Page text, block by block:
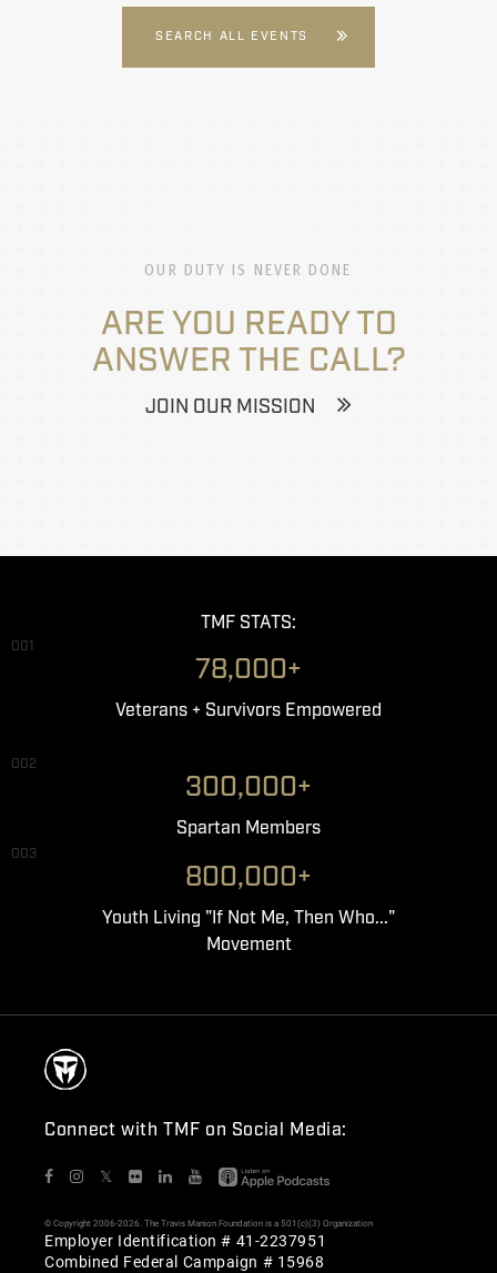
SEARCH ALL EVENTS
OUR DUTY IS NEVER DONE
ARE YOU READY TO
ANSWER THE CALL?
JOIN OUR MISSION
TMF STATS:
001
78,000+
Veterans + Survivors Empowered
002
300,000+
Spartan Members
003
800,000+
Youth Living "If Not Me, Then Who..."
Movement
Connect with TMF on Social Media:
𝕏
© Copyright 2006-2026. The Travis Manion Foundation is a 501(c)(3) Organization
Employer Identification # 41-2237951
Combined Federal Campaign # 15968